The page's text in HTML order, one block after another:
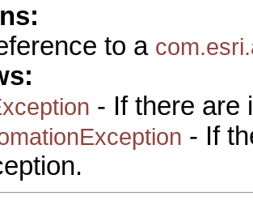
to a
- If there are
- If